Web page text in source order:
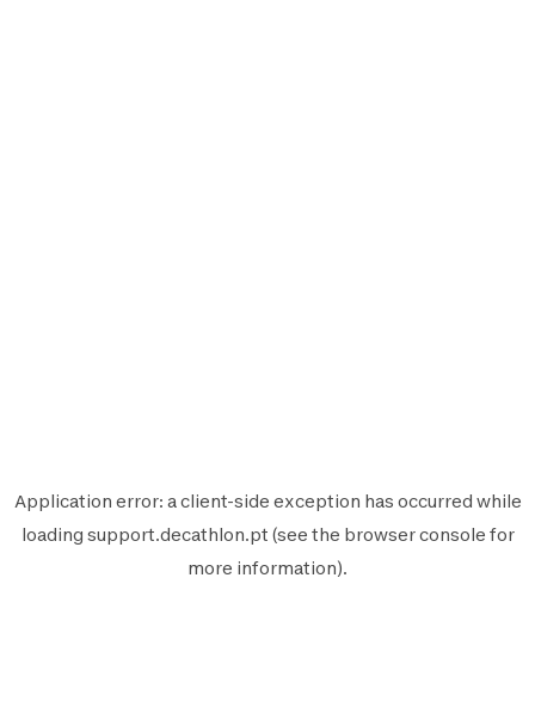
Application error: aclient-side exception has occurred while
loading support.decathlon.pt (see the browser console for
more information).